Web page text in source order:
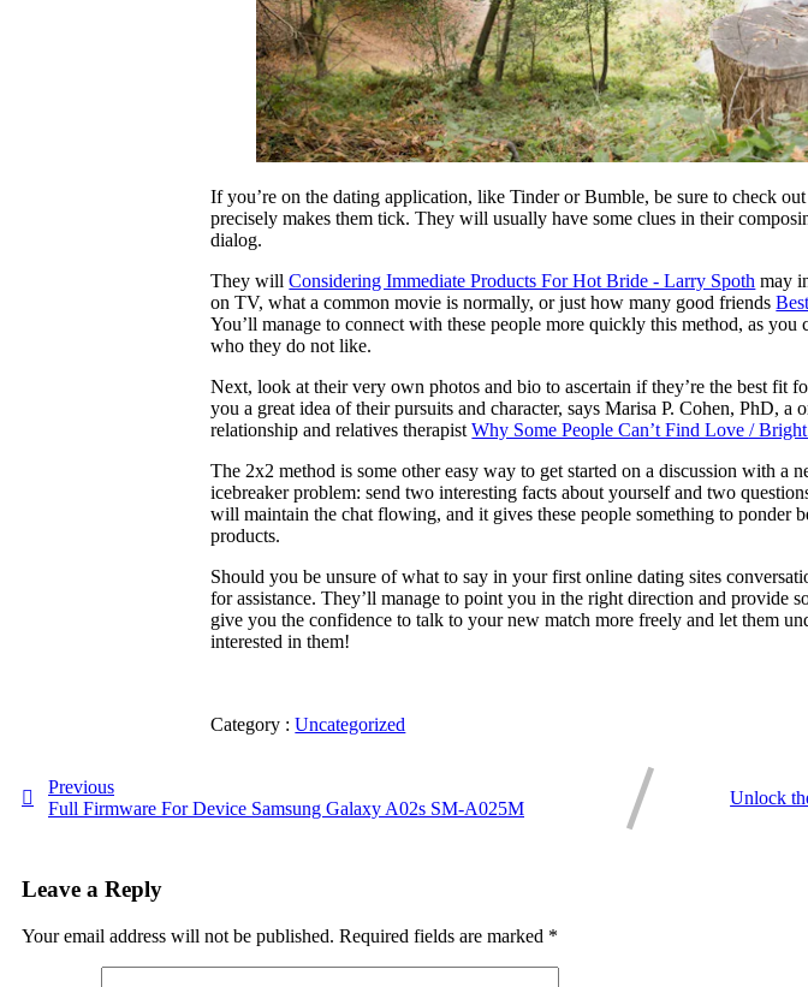
If you’re on the dating application, like Tinder or Bumble, be sure to check
precisely makes them tick. They will usually have some clues in their
dialog.
They willConsidering Immediate Products For Hot Bride - Larry Spoth may
on TV, what a common movie is normally, or just how many good friends
You’ll manage to connect with these people more quickly this method, as you
who they do not like.
Next, look at their very own photos and bio to ascertain if they’re the best fit
you a great idea of their pursuits and character, says Marisa P. Cohen, PhD, a
relationship and relatives therapistWhy Some People Can’t Find Love /
The 2x2 method is some other easy way to get started on a discussion with a
icebreaker problem: send two interesting facts about yourself and two
will maintain the chat flowing, and it gives these people something to ponder
products.
Should you be unsure of what to say in your first online dating sites
for assistance. They’ll manage to point you in the right direction and provide
give you the confidence to talk to your new match more freely and let them
interested in them!
Category : Uncategorized
Previous
Full Firmware For Device Samsung Galaxy A02s SM-A025M
Unlock
Leave a Reply
Your email address will not be published. Required fields are marked *